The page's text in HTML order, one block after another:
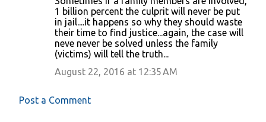
1 billion percent the culprit will never be put
in jail....it happens so why they should waste
their time to find justice...again, the case will
neve never be solved unless the family
(victims) will tell the truth...
August 22, 2016 at 12:35 AM
Post a Comment